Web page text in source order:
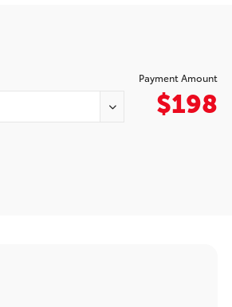
Payment Amount
$198